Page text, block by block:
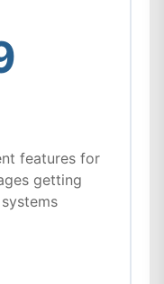
features for
getting